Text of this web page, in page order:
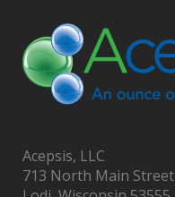
Acepsis, LLC
713 North Main Street